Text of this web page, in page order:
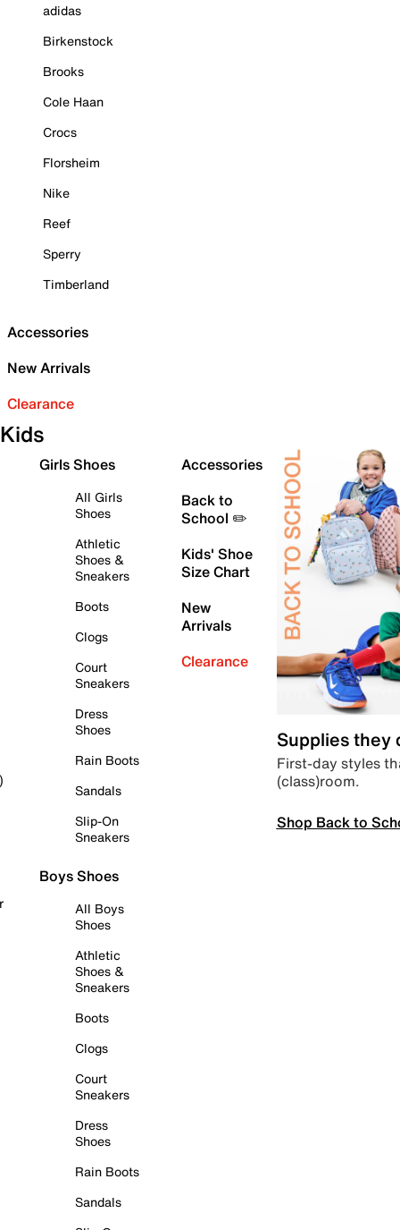
adidas
Birkenstock
Brooks
Cole Haan
Crocs
Florsheim
Nike
Reef
Sperry
Timberland
Accessories
New Arrivals
Clearance
Kids
Girls Shoes
All Girls
Shoes
Athletic
Shoes &
Sneakers
Boots
Clogs
Court
Sneakers
Dress
Shoes
Rain Boots
Sandals
Slip-On
Sneakers
Boys Shoes
All Boys
Shoes
Athletic
Shoes &
Sneakers
Boots
Clogs
Court
Sneakers
Dress
Shoes
Rain Boots
Sandals
Accessories
Back to
School ✏️
Kids' Shoe
Size Chart
New
Arrivals
Clearance
Supplies they
First-day styles
(class)room.
Shop Back to